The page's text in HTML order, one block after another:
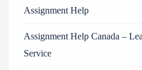
Assignment Help
Assignment Help Canada –
Service